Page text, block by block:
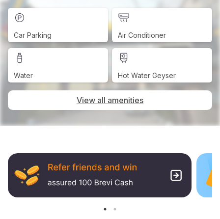
Car Parking Air Conditioner
Water Hot Water Geyser
View all amenities